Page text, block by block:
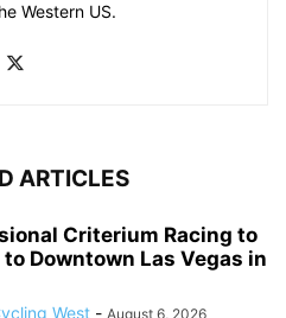
Western US.
ARTICLES
Criterium Racing to
to Downtown Las Vegas in
West - August 6, 2026